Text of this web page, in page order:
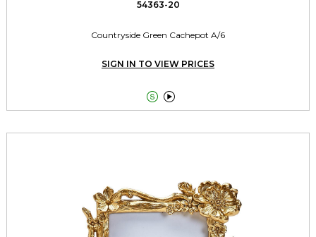
54363-20
Countryside Green Cachepot A/6
SIGN IN TO VIEW PRICES
 